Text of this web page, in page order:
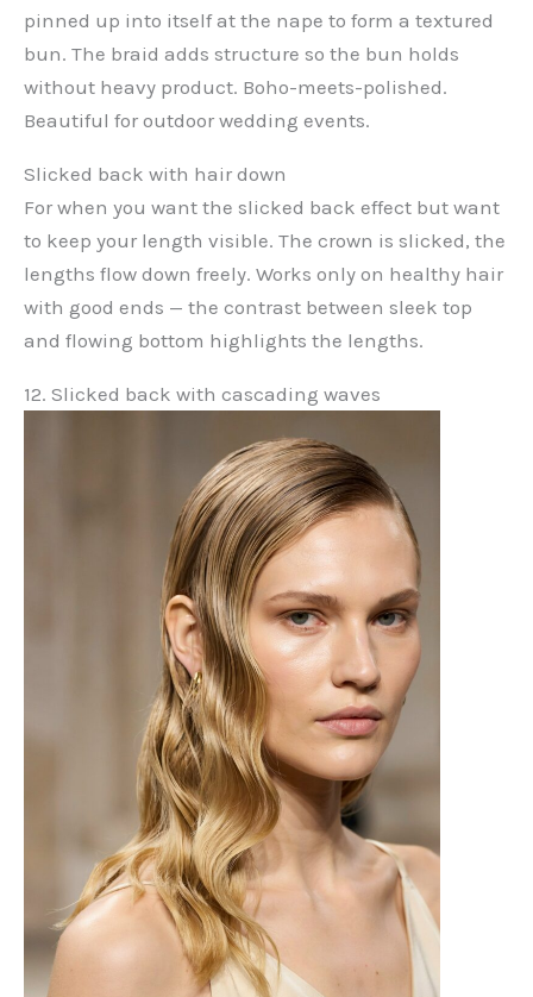
pinned up into itself at the nape to form a textured
bun. The braid adds structure so the bun holds
without heavy product. Boho-meets-polished.
Beautiful for outdoor wedding events.
Slicked back with hair down
For when you want the slicked back effect but want
to keep your length visible. The crown is slicked, the
lengths flow down freely. Works only on healthy hair
with good ends — the contrast between sleek top
and flowing bottom highlights the lengths.
12. Slicked back with cascading waves